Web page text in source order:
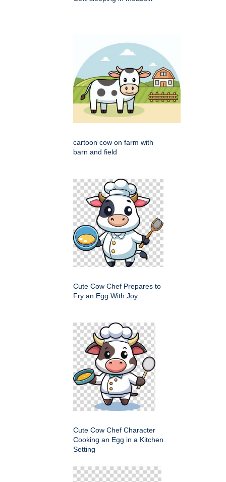
cartoon cow on farm with
barn and field
Cute Cow Chef Prepares to
Fry an Egg With Joy
Cute Cow Chef Character
Cooking an Egg in a Kitchen
Setting